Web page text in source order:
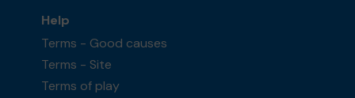
Help
Terms - Good causes
Terms - Site
Terms of play